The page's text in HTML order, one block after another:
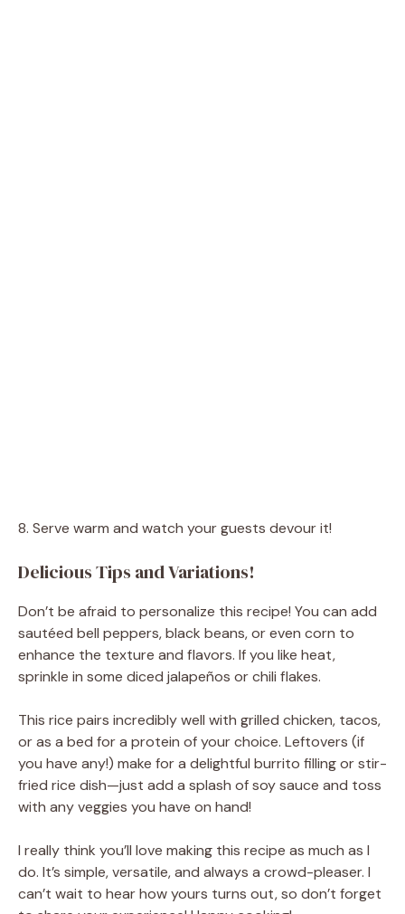
8. Serve warm and watch your guests devour it!
Delicious Tips and Variations!
Don’t be afraid to personalize this recipe! You can add
sautéed bell peppers, black beans, or even corn to
enhance the texture and flavors. If you like heat,
sprinkle in some diced jalapeños or chili flakes.
This rice pairs incredibly well with grilled chicken, tacos,
or as a bed for a protein of your choice. Leftovers (if
you have any!) make for a delightful burrito filling or stir-
fried rice dish—just add a splash of soy sauce and toss
with any veggies you have on hand!
I really think you’ll love making this recipe as much as I
do. It’s simple, versatile, and always a crowd-pleaser. I
can’t wait to hear how yours turns out, so don’t forget